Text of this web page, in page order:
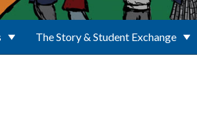
The Story & Student Exchange